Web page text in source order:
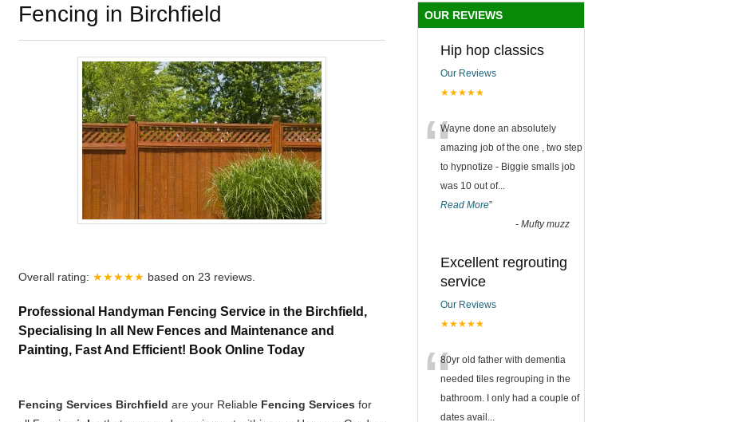
Fencing in Birchfield
Overall rating: ★★★★★ based on 23 reviews.
Professional Handyman Fencing Service in the Birchfield,
Specialising In all New Fences and Maintenance and
Painting, Fast And Efficient! Book Online Today
Fencing Services Birchfield are your Reliable Fencing Services for
OUR REVIEWS
Hip hop classics
Our Reviews
★★★★★
“Wayne done an absolutely
amazing job of the one , two step
to hypnotize - Biggie smalls job
was 10 out of...
Read More”
- Mufty muzz
Excellent regrouting
service
Our Reviews
★★★★★
“80yr old father with dementia
needed tiles regrouping in the
bathroom. I only had a couple of
dates avail ...